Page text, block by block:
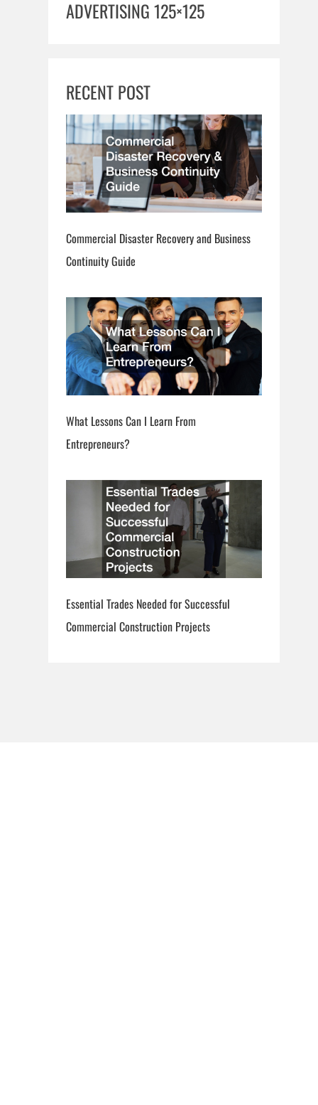
ADVERTISING 125×125
RECENT POST
Commercial Disaster Recovery and Business
Continuity Guide
What Lessons Can I Learn From
Entrepreneurs?
Essential Trades Needed for Successful
Commercial Construction Projects